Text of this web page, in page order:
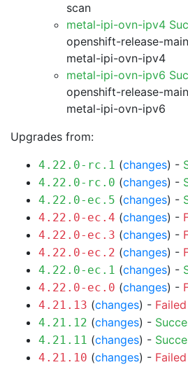
scan
metal-ipi-ovn-ipv4
openshift-release-
metal-ipi-ovn-ipv4
metal-ipi-ovn-ipv6
openshift-release-
metal-ipi-ovn-ipv6
Upgrades from:
4.22.0-rc.1 (changes) -
4.22.0-rc.0 (changes) -
4.22.0-ec.5 (changes) -
4.22.0-ec.4 (changes) -
4.22.0-ec.3 (changes) -
4.22.0-ec.2 (changes) -
4.22.0-ec.1 (changes) -
4.22.0-ec.0 (changes) -
4.21.13 (changes) - Failed
4.21.12 (changes) -
4.21.11 (changes) -
4.21.10 (changes) - Failed